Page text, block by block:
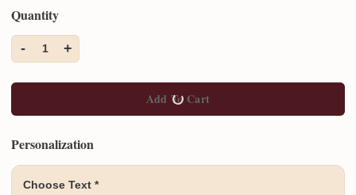
Quantity
- 1 +
Add To Cart
Personalization
Choose Text *